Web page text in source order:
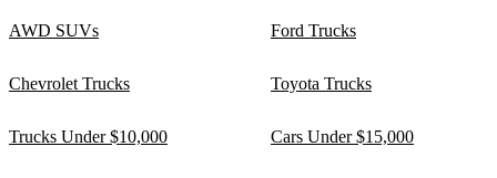
AWD SUVs Ford Trucks
Chevrolet Trucks Toyota Trucks
Trucks Under $10,000 Cars Under $15,000